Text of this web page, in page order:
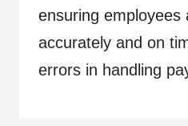
ensuring employees
accurately and on
errors in handling